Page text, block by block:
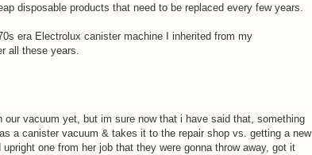
disposable products that need to be replaced every few years.
era Electrolux canister machine I inherited from my
all these years.
our vacuum yet, but im sure now that i have said that, something
a canister vacuum & takes it to the repair shop vs. getting a new
one from her job that they were gonna throw away, got it